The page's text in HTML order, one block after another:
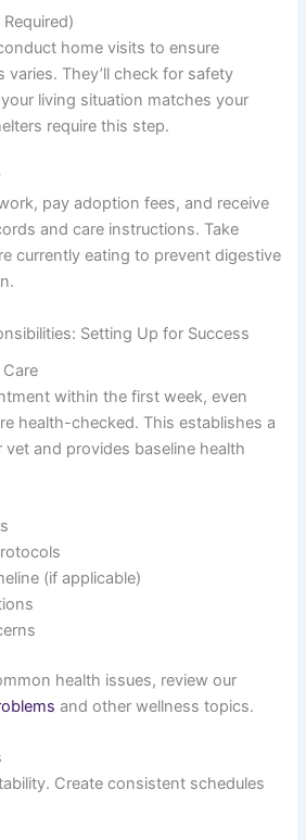
home visits to ensure
varies. They’ll check for safety
living situation matches your
require this step.
pay adoption fees, and receive
and care instructions. Take
currently eating to prevent digestive
Setting Up for Success
within the first week, even
health-checked. This establishes a
and provides baseline health
(if applicable)
health issues, review our
and other wellness topics.
Create consistent schedules